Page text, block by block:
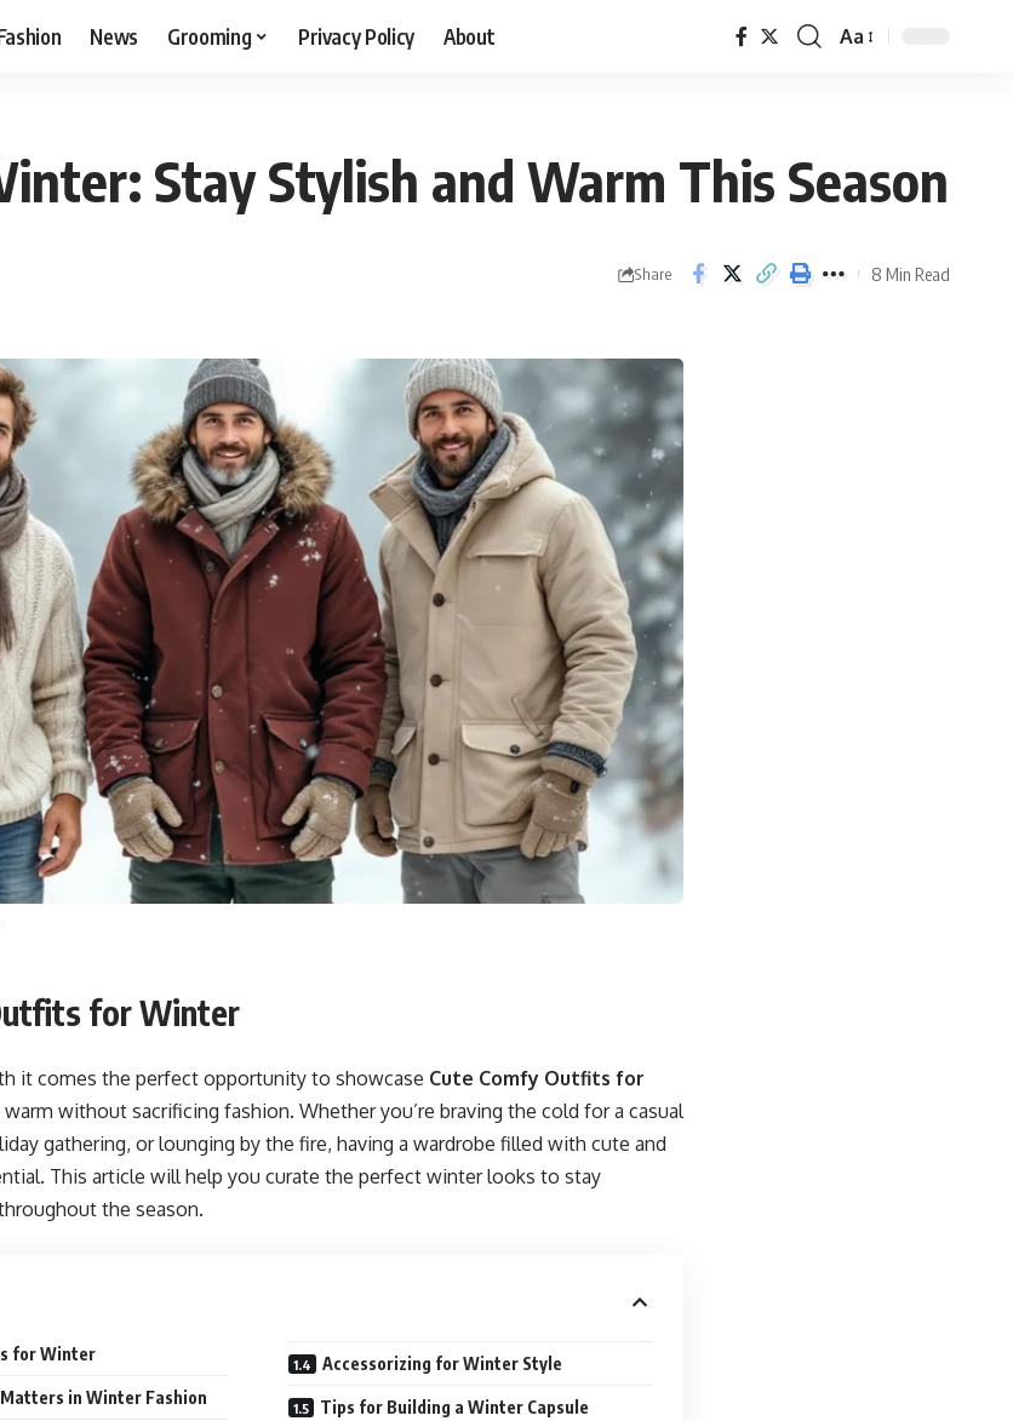
News Grooming Privacy Policy About Aa
Stay Stylish and Warm This Season
Share 8 Min Read
for Winter
it comes the perfect opportunity to showcase Cute Comfy Outfits for
without sacrificing fashion. Whether you’re braving the cold for a casual
gathering, or lounging by the fire, having a wardrobe filled with cute and
This article will help you curate the perfect winter looks to stay
the season.
for Winter
in Winter Fashion
Accessorizing for Winter Style
Tips for Building a Winter Capsule